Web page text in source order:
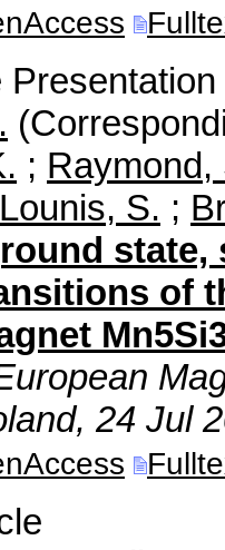
; Raymond,
Lounis, S. ;
state,
of
, 24 Jul